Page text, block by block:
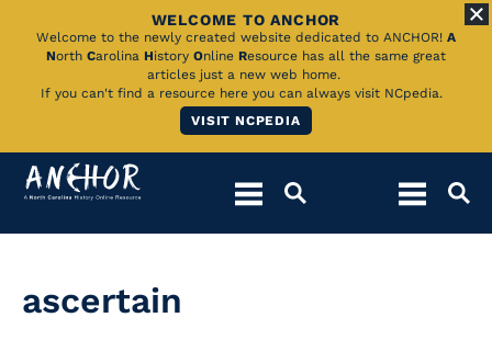
Skip
Main
WELCOME TO ANCHOR
Welcome to the newly created website dedicated to ANCHOR! A
North Carolina History Online Resource has all the same great
articles just a new web home.
If you can't find a resource here you can always visit NCpedia.
VISIT NCPEDIA
ascertain